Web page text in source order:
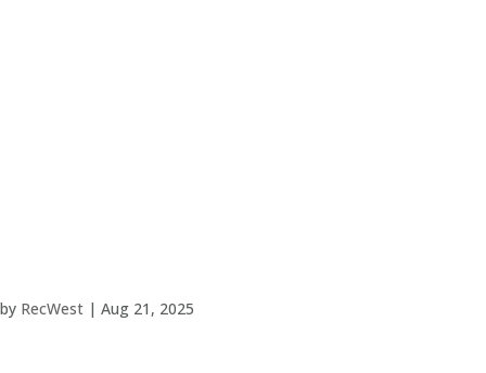
by RecWest | Aug 21, 2025